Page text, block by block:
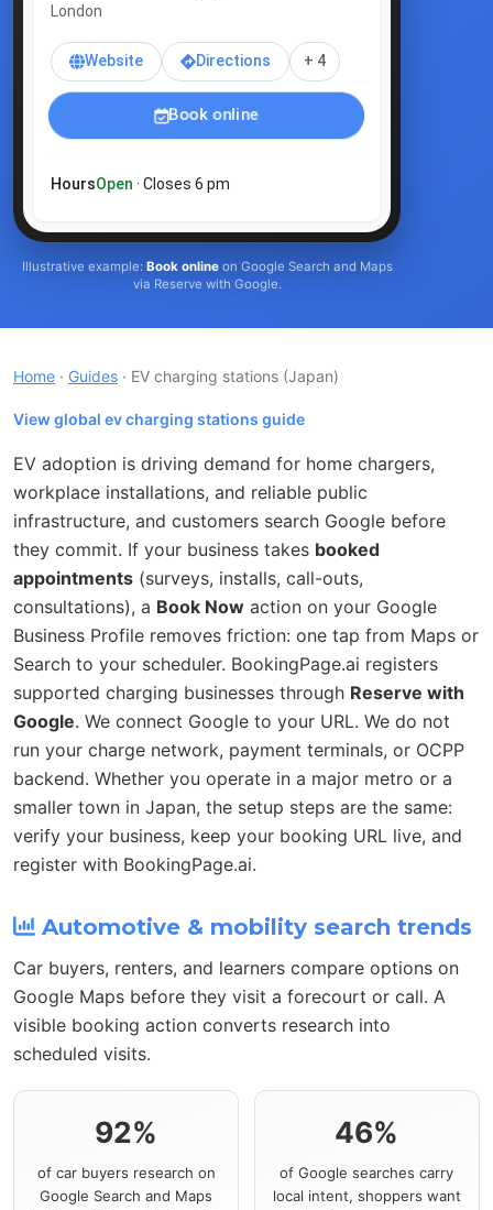
London
Website Directions + 4
Book online
HoursOpen · Closes 6 pm
Illustrative example: Book onlineon Google Search and Maps
via Reserve with Google.
Home · Guides · EV charging stations (Japan)
View global ev charging stations guide
EV adoption is driving demand for home chargers,
workplace installations, and reliable public
infrastructure, and customers search Google before
they commit. If your business takes booked
appointments (surveys, installs, call-outs,
consultations), a Book Now action on your Google
Business Profile removes friction: one tap from Maps or
Search to your scheduler. BookingPage.ai registers
supported charging businesses through Reserve with
Google. We connect Google to your URL. We do not
run your charge network, payment terminals, or OCPP
backend. Whether you operate in a major metro or a
smaller town in Japan, the setup steps are the same:
verify your business, keep your booking URL live, and
register with BookingPage.ai.
Automotive & mobility search trends
Car buyers, renters, and learners compare options on
Google Maps before they visit a forecourt or call. A
visible booking action converts research into
scheduled visits.
92%
of car buyers research on
Google Search and Maps
46%
of Google searches carry
local intent, shoppers want